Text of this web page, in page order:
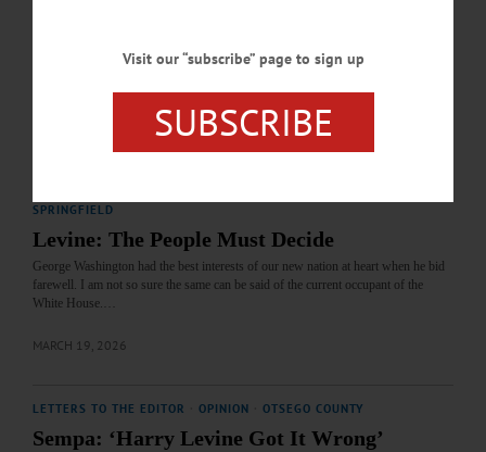
In response to Mr. Francis Sempa’s letter in the issue of March 12, “Harry Levine
Got It Wrong,” I don’t think Mr. Levine needs to defend Washington’s behavior...
SPRINGFIELD
Levine: The People Must Decide
George Washington had the best interests of our new nation at heart when he bid
farewell. I am not so sure the same can be said of the current occupant of the
White House.…
MARCH 19, 2026
LETTERS TO THE EDITOR OPINION OTSEGO COUNTY
Sempa: ‘Harry Levine Got It Wrong’
Visit our “subscribe” page to sign up
SUBSCRIBE